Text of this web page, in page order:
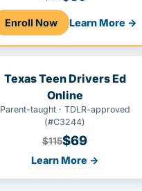
Enroll Now Learn More →
Texas Teen Drivers Ed
Online
Parent-taught · TDLR-approved
(#C3244)
$115$69
Learn More →